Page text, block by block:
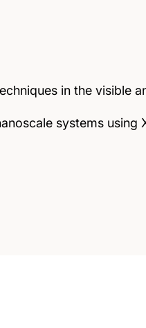
in the visible
systems